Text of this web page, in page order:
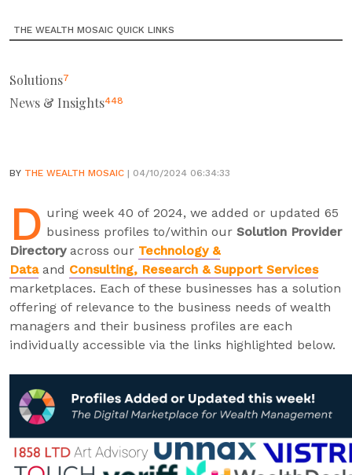
THE WEALTH MOSAIC QUICK LINKS
Solutions7
News & Insights448
BY THE WEALTH MOSAIC | 04/10/2024 06:34:33
D uring week 40 of 2024, we added or updated 65
business profiles to/within our Solution Provider
Directoryacross our Technology &
Dataand Consulting, Research & Support Services
marketplaces. Each of these businesses has a solution
offering of relevance to the business needs of wealth
managers and their business profiles are each
individually accessible via the links highlighted below.